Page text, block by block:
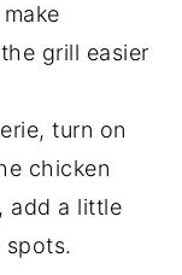
grill easier
turn on
chicken
add a little
spots.